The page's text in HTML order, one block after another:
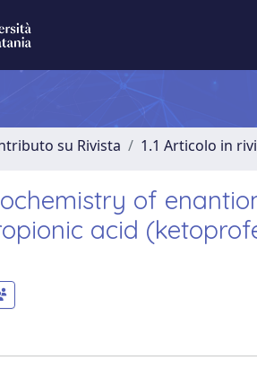
su Rivista 1.1 Articolo in
of
acid